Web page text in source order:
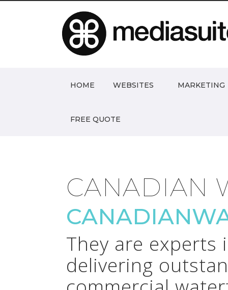
HOME WEBSITES MARKETING
FREE QUOTE
CANADIAN
They are
delivering